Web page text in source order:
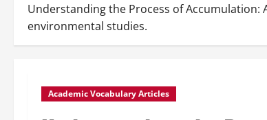
Understanding the Process of
environmental studies.
Academic Vocabulary Articles